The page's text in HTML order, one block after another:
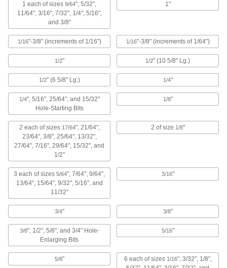
Chip-Clearing Carbide-Tipped Drill Bit
3 products
Drill Bit Sets for Wood
1 product
Other Products
Tap and Drill Bit Stands
1 product
Drill Bit Sharpeners
Drill Bit Guides
1 each of sizes 9/64", 5/32",
11/64", 3/16", 7/32", 1/4", 5/16",
and 3/8"
1"
1/16"-3/8" (increments of 1/16") 1/16"-3/8" (increments of 1/64")
1/2" 1/2" (10 5/8" Lg.)
1/2" (6 5/8" Lg.) 1/4"
1/4", 5/16", 25/64", and 15/32"
Hole-Starting Bits
1/8"
2 each of sizes 17/64", 21/64",
23/64", 3/8", 25/64", 13/32",
27/64", 7/16", 29/64", 15/32", and
1/2"
2 of size 1/8"
3 each of sizes 5/64", 7/64", 9/64",
13/64", 15/64", 9/32", 5/16", and
11/32"
3/16"
3/4" 3/8"
3/8", 1/2", 5/8", and 3/4" Hole-
Enlarging Bits
5/16"
5/8" 6 each of sizes 1/16", 3/32", 1/8",